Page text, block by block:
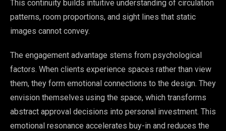
This continuity builds intuitive understanding of circulation
patterns, room proportions, and sight lines that static
images cannot convey.
The engagement advantage stems from psychological
factors. When clients experience spaces rather than view
them, they form emotional connections to the design. They
envision themselves using the space, which transforms
abstract approval decisions into personal investment. This
emotional resonance accelerates buy-in and reduces the